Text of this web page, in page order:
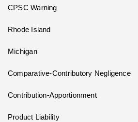
CPSC Warning
Rhode Island
Michigan
Comparative-Contributory Negligence
Contribution-Apportionment
Product Liability